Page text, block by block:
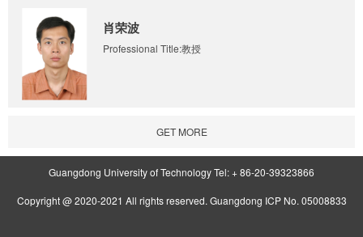
肖荣波
Professional Title:教授
GET MORE
Guangdong University of Technology Tel: + 86-20-39323866
Copyright @ 2020-2021 All rights reserved. Guangdong ICP No. 05008833